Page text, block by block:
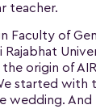
teacher.
Faculty of
Rajabhat
origin of
started with
wedding. And